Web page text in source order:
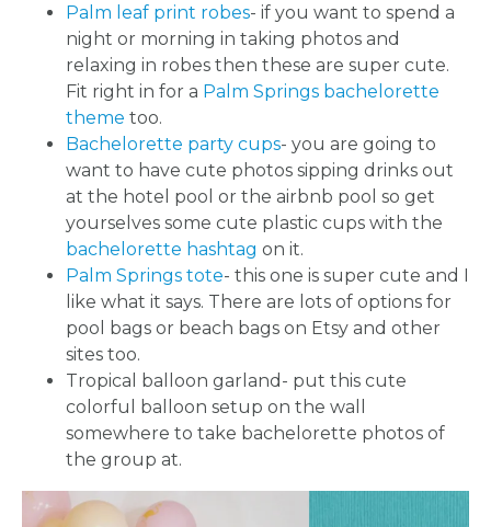
Palm leaf print robes- if you want to spend a
night or morning in taking photos and
relaxing in robes then these are super cute.
Fit right in for a Palm Springs bachelorette
theme too.
Bachelorette party cups- you are going to
want to have cute photos sipping drinks out
at the hotel pool or the airbnb pool so get
yourselves some cute plastic cups with the
bachelorette hashtag on it.
Palm Springs tote- this one is super cute and I
like what it says. There are lots of options for
pool bags or beach bags on Etsy and other
sites too.
Tropical balloon garland- put this cute
colorful balloon setup on the wall
somewhere to take bachelorette photos of
the group at.